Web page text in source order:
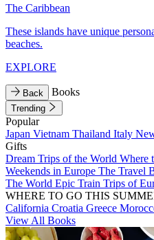
The Caribbean
These islands have unique
beaches.
EXPLORE
Back Books
Trending
Popular
Japan Vietnam Thailand Italy
Gifts
Dream Trips of the World Where
Weekends in Europe The Travel
The World Epic Train Trips of
WHERE TO GO THIS
California Croatia Greece
View All Books